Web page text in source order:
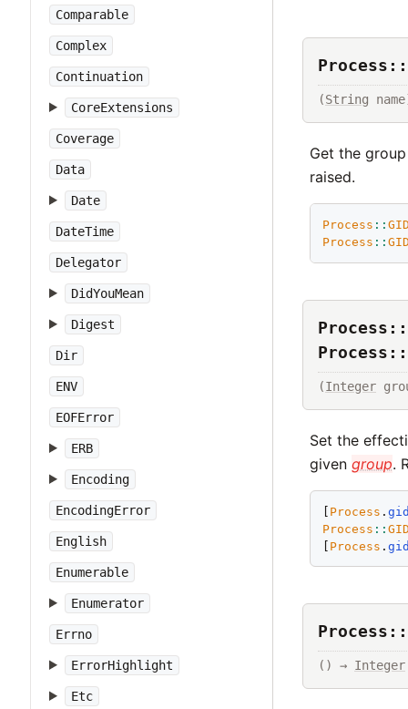
Comparable
Complex
Continuation
CoreExtensions
Coverage
Data
Date
DateTime
Delegator
DidYouMean
Digest
Dir
ENV
EOFError
ERB
Encoding
EncodingError
English
Enumerable
Enumerator
Errno
ErrorHighlight
Etc
(String
Get the
raised.
Process ::
Process ::
(Integer
Set the
given group.
[ Process .
Process ::
[ Process .
() → Integer